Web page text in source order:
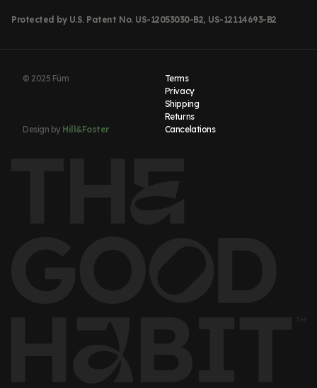
Protected by U.S. Patent No. US-12053030-B2, US-12114693-B2
© 2025 Füm
Terms
Privacy
Shipping
Returns
Cancelations
Design by Hill&Foster